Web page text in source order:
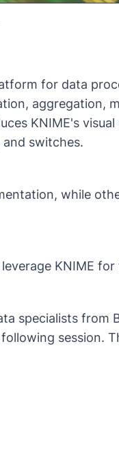
for data
aggregation,
KNIME's
switches.
while
KNIME for
specialists from
session.